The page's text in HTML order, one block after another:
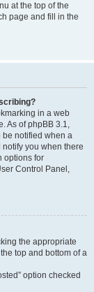
at the top of the
page and fill in the
in a web
As of phpBB 3.1,
be notified when a
you when there
options for
Control Panel,
the appropriate
top and bottom of a
option checked